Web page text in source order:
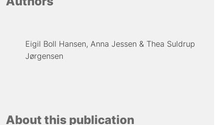
Eigil Boll Hansen Anna Jessen
Thea Suldrup
Jørgensen
About this publication